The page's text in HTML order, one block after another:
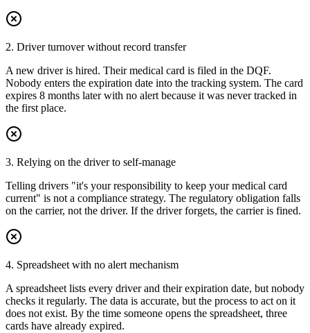
2. Driver turnover without record transfer
A new driver is hired. Their medical card is filed in the DQF.
Nobody enters the expiration date into the tracking system. The card
expires 8 months later with no alert because it was never tracked in
the first place.
3. Relying on the driver to self-manage
Telling drivers "it's your responsibility to keep your medical card
current" is not a compliance strategy. The regulatory obligation falls
on the carrier, not the driver. If the driver forgets, the carrier is fined.
4. Spreadsheet with no alert mechanism
A spreadsheet lists every driver and their expiration date, but nobody
checks it regularly. The data is accurate, but the process to act on it
does not exist. By the time someone opens the spreadsheet, three
cards have already expired.